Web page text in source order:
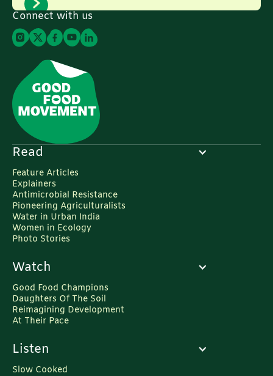
Connect with us
Read
Feature Articles
Explainers
Antimicrobial Resistance
Pioneering Agriculturalists
Water in Urban India
Women in Ecology
Photo Stories
Watch
Good Food Champions
Daughters Of The Soil
Reimagining Development
At Their Pace
Listen
Slow Cooked